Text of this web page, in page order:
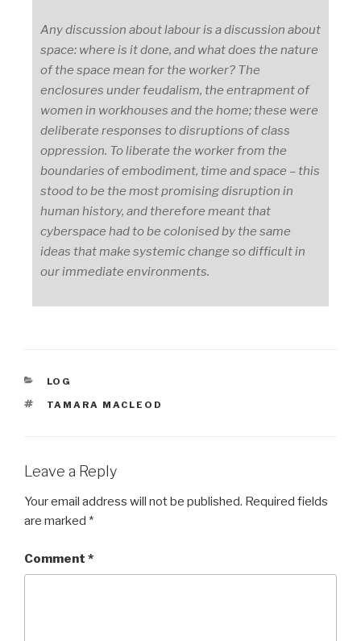
Any discussion about labour is a discussion about
space: where is it done, and what does the nature
of the space mean for the worker? The
enclosures under feudalism, the entrapment of
women in workhouses and the home; these were
deliberate responses to disruptions of class
oppression. To liberate the worker from the
boundaries of embodiment, time and space – this
stood to be the most promising disruption in
human history, and therefore meant that
cyberspace had to be colonised by the same
ideas that make systemic change so difficult in
our immediate environments.
CATEGORIES
LOG
TAGS
TAMARA MACLEOD
Leave a Reply
Your email address will not be published. Required fields
are marked *
Comment *